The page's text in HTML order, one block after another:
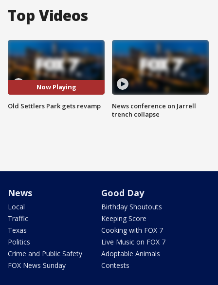
Top Videos
Now Playing
Old Settlers Park gets revamp
News conference on Jarrell
trench collapse
News
Local
Traffic
Texas
Politics
Crime and Public Safety
FOX News Sunday
Good Day
Birthday Shoutouts
Keeping Score
Cooking with FOX 7
Live Music on FOX 7
Adoptable Animals
Contests